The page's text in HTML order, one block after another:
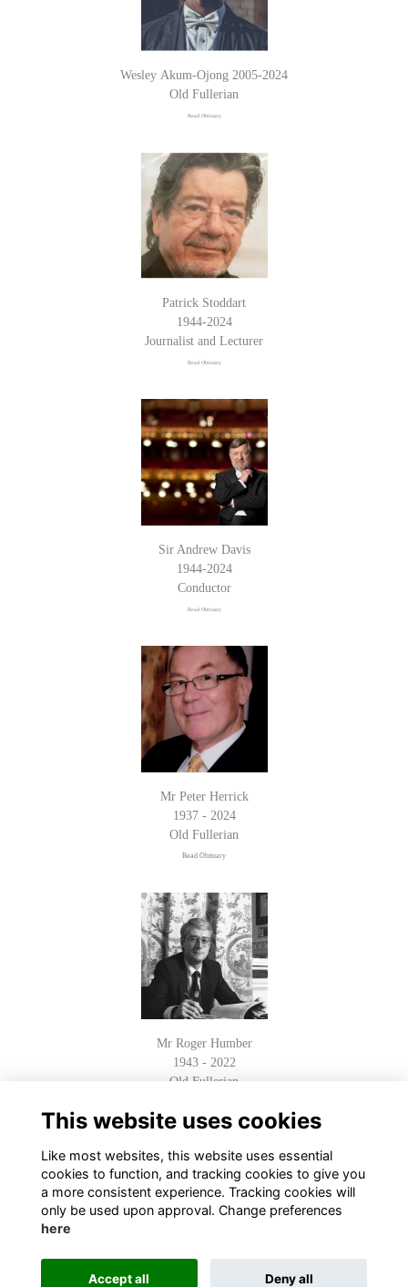
Wesley Akum-Ojong 2005-2024
Old Fullerian
Read Obituary
Patrick Stoddart
1944-2024
Journalist and Lecturer
Read Obituary
Sir Andrew Davis
1944-2024
Conductor
Read Obituary
Mr Peter Herrick
1937 - 2024
Old Fullerian
Read Obituary
Mr Roger Humber
1943 - 2022
Old Fullerian
This website uses cookies
Like most websites, this website uses essential
cookies to function, and tracking cookies to give you
a more consistent experience. Tracking cookies will
only be used upon approval. Change preferences
here
Accept all Deny all